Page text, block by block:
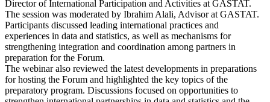
Director of International Participation and Activities at GASTAT.
The session was moderated by Ibrahim Alali, Advisor at GASTAT.
Participants discussed leading international practices and
experiences in data and statistics, as well as mechanisms for
strengthening integration and coordination among partners in
preparation for the Forum.
The webinar also reviewed the latest developments in preparations
for hosting the Forum and highlighted the key topics of the
preparatory program. Discussions focused on opportunities to